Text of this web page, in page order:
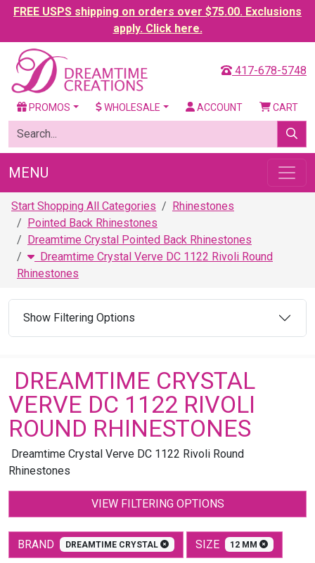
FREE USPS shipping on orders over $75.00. Exclusions
apply. Click here.
417-678-5748
PROMOS WHOLESALE ACCOUNT CART
MENU
Start Shopping All Categories
Rhinestones
Pointed Back Rhinestones
Dreamtime Crystal Pointed Back Rhinestones
Dreamtime Crystal Verve DC 1122 Rivoli Round
Rhinestones
Show Filtering Options
DREAMTIME CRYSTAL
VERVE DC 1122 RIVOLI
ROUND RHINESTONES
Dreamtime Crystal Verve DC 1122 Rivoli Round
Rhinestones
VIEW FILTERING OPTIONS
BRAND DREAMTIME CRYSTAL SIZE 12 MM